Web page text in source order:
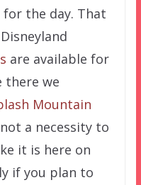
for the day. That
are available for
there we
Mountain
a necessity to
it is here on
if you plan to